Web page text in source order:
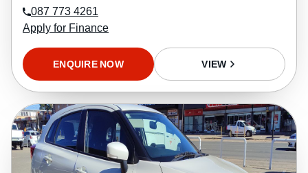
087 773 4261
Apply for Finance
ENQUIRE NOW VIEW